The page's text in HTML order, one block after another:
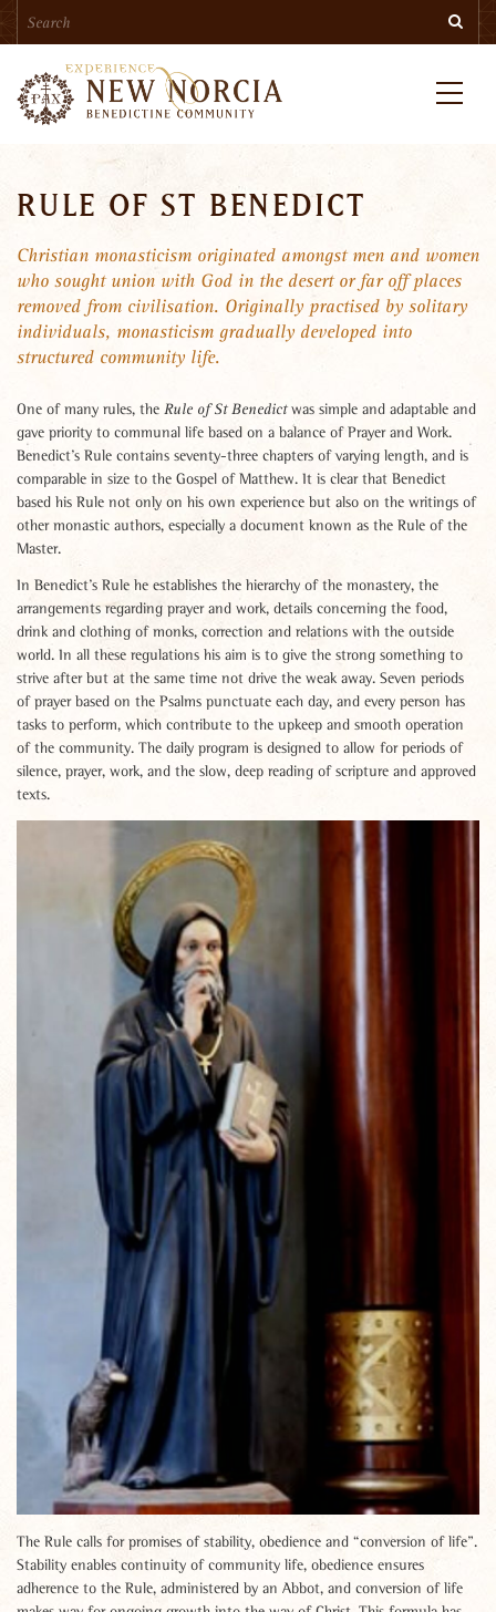
content
RULE OF ST BENEDICT
Christian monasticism originated amongst men and women
who sought union with God in the desert or far off places
removed from civilisation. Originally practised by solitary
individuals, monasticism gradually developed into
structured community life.
One of many rules, the Rule of St Benedictwas simple and adaptable and
gave priority to communal life based on a balance of Prayer and Work.
Benedict’s Rule contains seventy-three chapters of varying length, and is
comparable in size to the Gospel of Matthew. It is clear that Benedict
based his Rule not only on his own experience but also on the writings of
other monastic authors, especially a document known as the Rule of the
Master.
In Benedict’s Rule he establishes the hierarchy of the monastery, the
arrangements regarding prayer and work, details concerning the food,
drink and clothing of monks, correction and relations with the outside
world. In all these regulations his aim is to give the strong something to
strive after but at the same time not drive the weak away. Seven periods
of prayer based on the Psalms punctuate each day, and every person has
tasks to perform, which contribute to the upkeep and smooth operation
of the community. The daily program is designed to allow for periods of
silence, prayer, work, and the slow, deep reading of scripture and approved
texts.
The Rule calls for promises of stability, obedience and “conversion of life”.
Stability enables continuity of community life, obedience ensures
adherence to the Rule, administered by an Abbot, and conversion of life